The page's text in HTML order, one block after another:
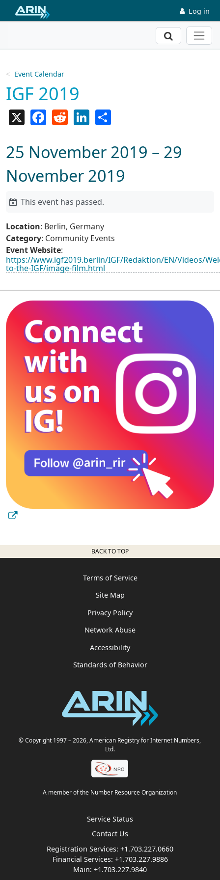
Skip to main content Log in
Search
Event Calendar
IGF 2019
FacebookReddit LinkedIn
25 November 2019 – 29
November 2019
This event has passed.
Location: Berlin, Germany
Category: Community Events
Event Website:
https://www.igf2019.berlin/IGF/Redaktion/EN/Videos/
to-the-IGF/image-film.html
BACK TO TOP
Terms of Service
Site Map
Privacy Policy
Network Abuse
Accessibility
Standards of Behavior
© Copyright 1997– 2026, American Registry for Internet Numbers,
Ltd.
A member of the Number Resource Organization
Service Status
Contact Us
Registration Services: +1.703.227.0660
Financial Services: +1.703.227.9886
Main: +1.703.227.9840